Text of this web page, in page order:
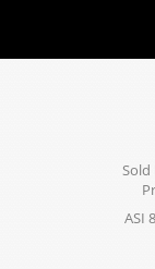
Sold
ASI